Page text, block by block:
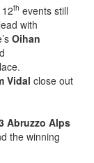
th events still
with
Oihan
Vidal close out
Abruzzo Alps
the winning